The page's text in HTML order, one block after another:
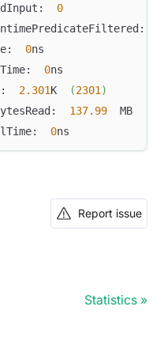
0
0ns
0ns
2.301K (2301 )
137.99
  MB
0ns
Report issue
Statistics